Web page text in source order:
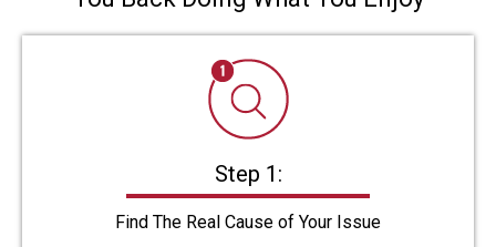
Step 1:
Find The Real Cause of Your Issue